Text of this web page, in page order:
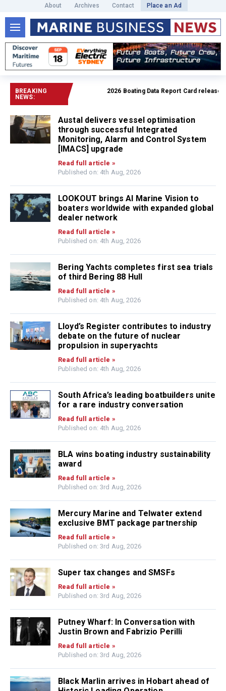
About Archives Contact Place an Ad
BREAKING
NEWS:
2026 Boating Data Report Card released
Austal delivers vessel optimisation
through successful Integrated
Monitoring, Alarm and Control System
[IMACS] upgrade
Read full article »
Published on: 4th Aug, 2026
LOOKOUT brings AI Marine Vision to
boaters worldwide with expanded global
dealer network
Read full article »
Published on: 4th Aug, 2026
Bering Yachts completes first sea trials
of third Bering 88 Hull
Read full article »
Published on: 4th Aug, 2026
Lloyd’s Register contributes to industry
debate on the future of nuclear
propulsion in superyachts
Read full article »
Published on: 4th Aug, 2026
South Africa’s leading boatbuilders unite
for a rare industry conversation
Read full article »
Published on: 4th Aug, 2026
BLA wins boating industry sustainability
award
Read full article »
Published on: 3rd Aug, 2026
Mercury Marine and Telwater extend
exclusive BMT package partnership
Read full article »
Published on: 3rd Aug, 2026
Super tax changes and SMSFs
Read full article »
Published on: 3rd Aug, 2026
Putney Wharf: In Conversation with
Justin Brown and Fabrizio Perilli
Read full article »
Published on: 3rd Aug, 2026
Black Marlin arrives in Hobart ahead of